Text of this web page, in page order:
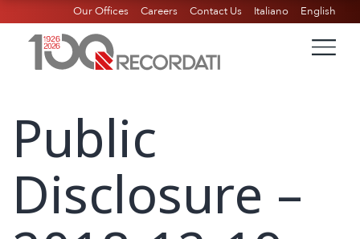
Our Offices Careers Contact Us Italiano English
Public
Disclosure –